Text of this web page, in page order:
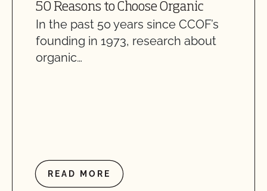
50 Reasons to Choose Organic
In the past 50 years since CCOF’s
founding in 1973, research about
organic…
READ MORE